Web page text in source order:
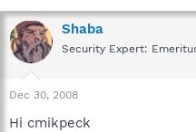
Shaba
Security Expert:
Dec 30, 2008
Hi cmikpeck